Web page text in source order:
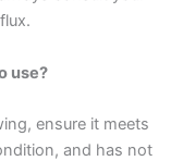
use?
ensure it meets
and has not